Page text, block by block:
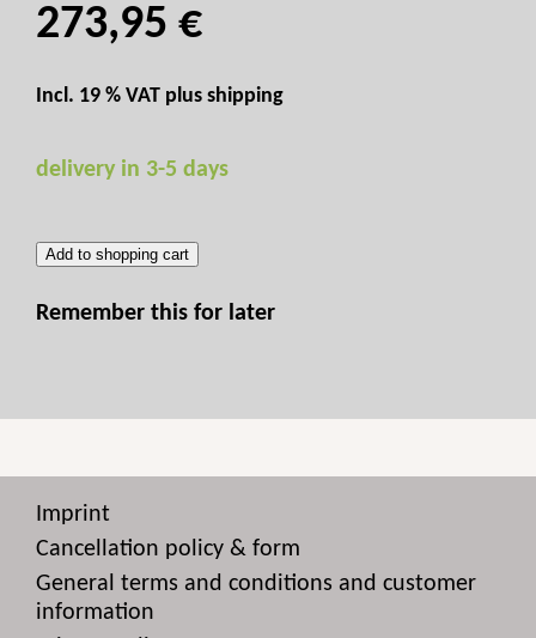
273,95 €
Incl. 19 % VAT plus shipping
delivery in 3-5 days
Add to shopping cart
Remember this for later
Imprint
Cancellation policy & form
General terms and conditions and customer
information